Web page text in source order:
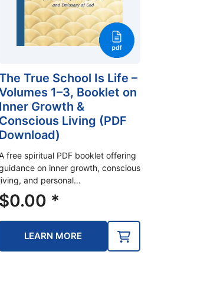
True School Is Life –
1–3, Booklet on
Inner Growth &
Conscious Living (PDF
Download)
free spiritual PDF booklet offering
on inner growth, conscious
living, and personal…
$0.00 *
LEARN MORE